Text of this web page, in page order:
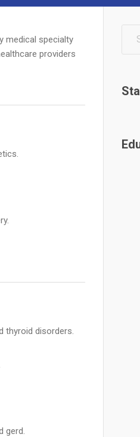
medical specialty
providers
thyroid disorders.
gerd.